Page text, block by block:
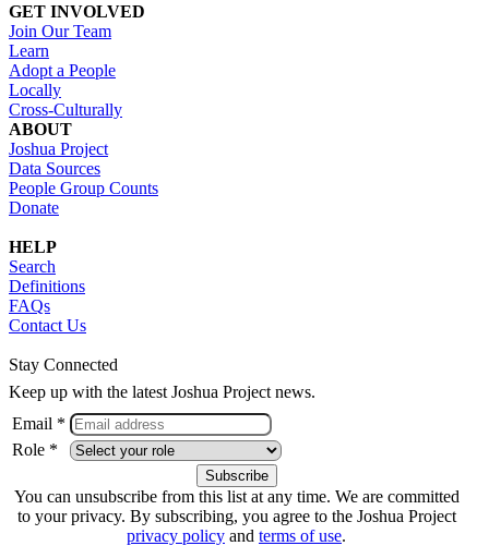
GET INVOLVED
Join Our Team
Learn
Adopt a People
Locally
Cross-Culturally
ABOUT
Joshua Project
Data Sources
People Group Counts
Donate
HELP
Search
Definitions
FAQs
Contact Us
Stay Connected
Keep up with the latest Joshua Project news.
Email *
Role *
You can unsubscribe from this list at any time. We are committed
to your privacy. By subscribing, you agree to the Joshua Project
privacy policy and terms of use.